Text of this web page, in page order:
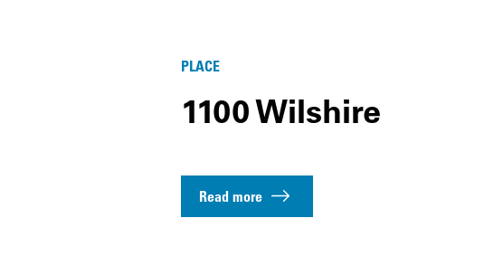
PLACE
1100 Wilshire
Read more